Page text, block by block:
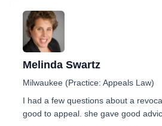
Melinda Swartz
Milwaukee (Practice: Appeals Law)
I had a few questions about a
good to appeal. she gave good